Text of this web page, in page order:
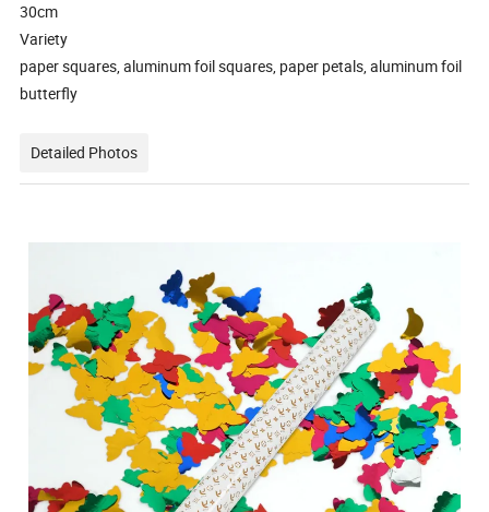
30cm
Variety
paper squares, aluminum foil squares, paper petals, aluminum foil
butterfly
Detailed Photos